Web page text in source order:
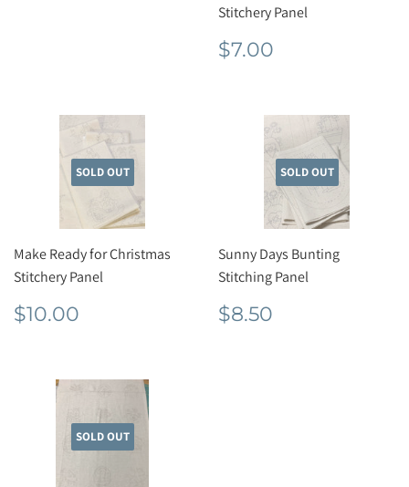
Stitchery Panel
Regular
price
$7.00
SOLD OUT
Make Ready for Christmas
Stitchery Panel
Regular
price
$10.00
SOLD OUT
Sunny Days Bunting
Stitching Panel
Regular
price
$8.50
SOLD OUT